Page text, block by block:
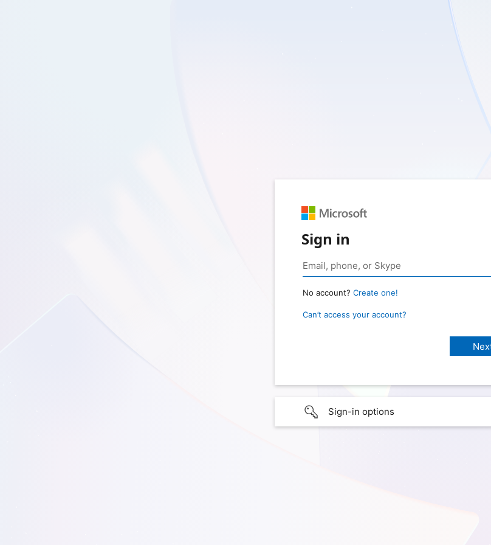
Sign in
No account? Create one!
Can’t access your account?
Sign-in options